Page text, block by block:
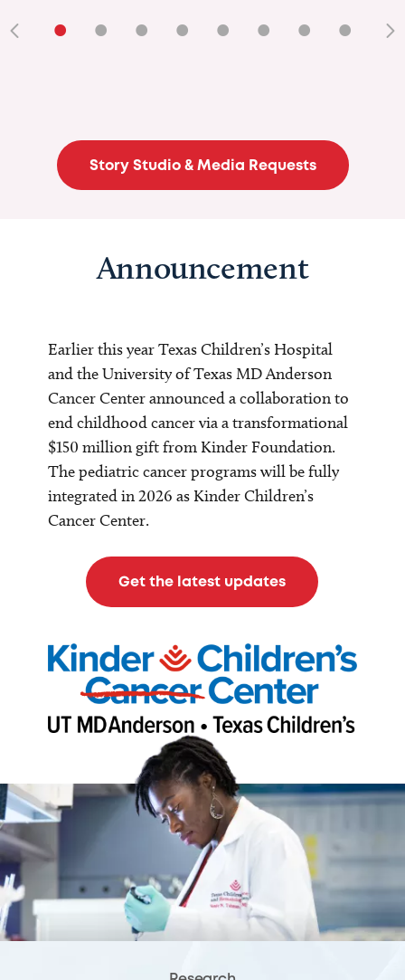
• • • • • • • •
Story Studio & Media Requests
Announcement
Earlier this year Texas Children’s Hospital
and the University of Texas MD Anderson
Cancer Center announced a collaboration to
end childhood cancer via a transformational
$150 million gift from Kinder Foundation.
The pediatric cancer programs will be fully
integrated in 2026 as Kinder Children’s
Cancer Center.
Get the latest updates